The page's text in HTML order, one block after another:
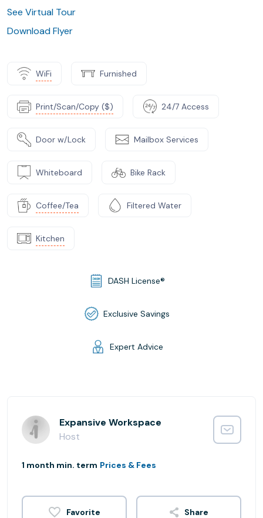
See Virtual Tour
Download Flyer
WiFi Furnished
Print/Scan/Copy ($) 24/7 Access
Door w/Lock Mailbox Services
Whiteboard Bike Rack
Coffee/Tea Filtered Water
Kitchen
DASH License®
Exclusive Savings
Expert Advice
Expansive Workspace
Host
1 month min. term Prices & Fees
Share